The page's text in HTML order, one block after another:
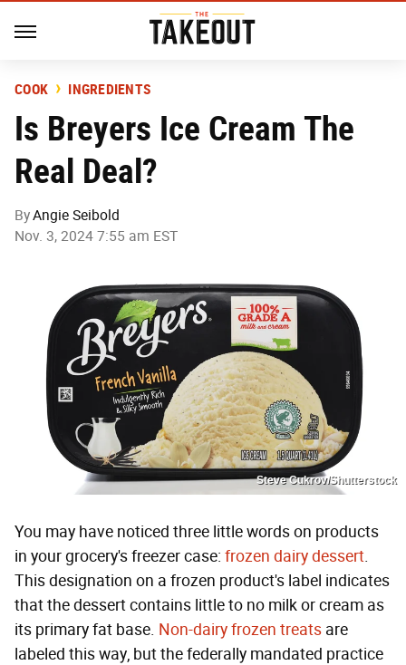
COOK INGREDIENTS
Is Breyers Ice Cream The
Real Deal?
ByAngie Seibold
Nov. 3, 2024 7:55 am EST
Steve Cukrov/Shutterstock
You may have noticed three little words on products
in your grocery's freezer case: frozen dairy dessert.
This designation on a frozen product's label indicates
that the dessert contains little to no milk or cream as
its primary fat base. Non-dairy frozen treats are
labeled this way, but the federally mandated practice